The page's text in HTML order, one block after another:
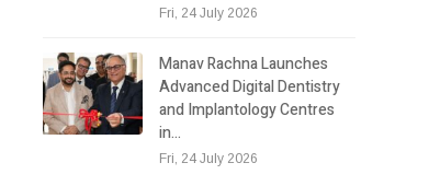
Fri, 24 July 2026
Manav Rachna Launches
Advanced Digital Dentistry
and Implantology Centres
in…
Fri, 24 July 2026